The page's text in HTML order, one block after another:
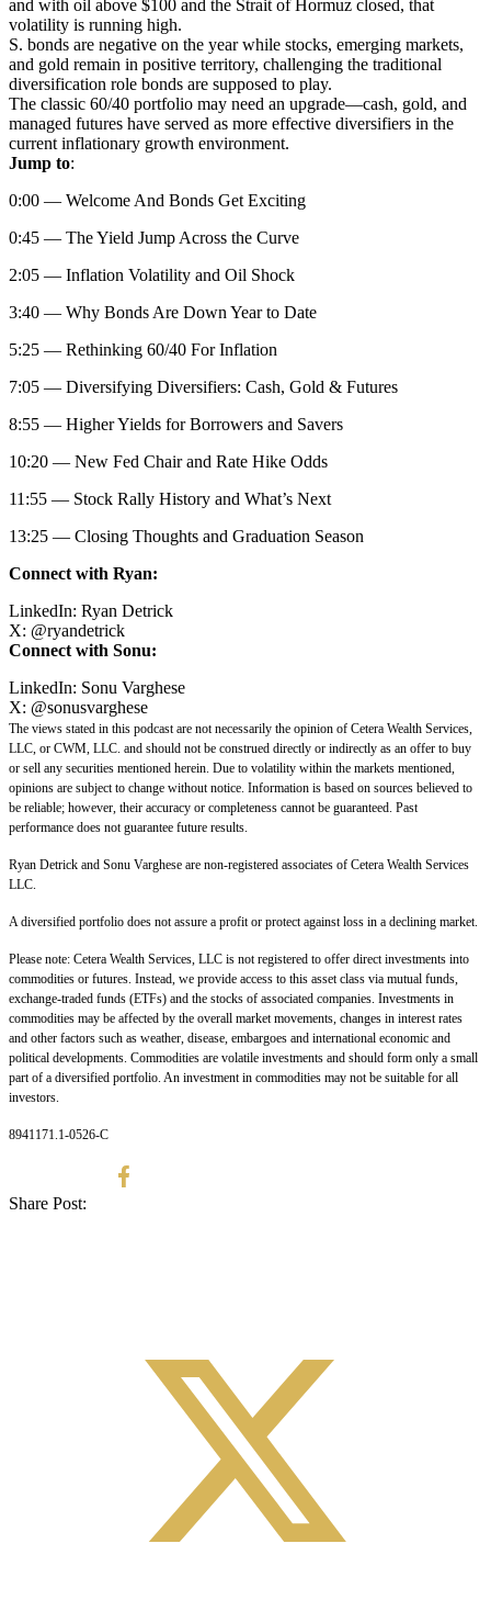
and with oil above $100 and the Strait of Hormuz closed, that
volatility is running high.
S. bonds are negative on the year while stocks, emerging markets,
and gold remain in positive territory, challenging the traditional
diversification role bonds are supposed to play.
The classic 60/40 portfolio may need an upgrade—cash, gold, and
managed futures have served as more effective diversifiers in the
current inflationary growth environment.
Jump to:
0:00 — Welcome And Bonds Get Exciting
0:45 — The Yield Jump Across the Curve
2:05 — Inflation Volatility and Oil Shock
3:40 — Why Bonds Are Down Year to Date
5:25 — Rethinking 60/40 For Inflation
7:05 — Diversifying Diversifiers: Cash, Gold & Futures
8:55 — Higher Yields for Borrowers and Savers
10:20 — New Fed Chair and Rate Hike Odds
11:55 — Stock Rally History and What’s Next
13:25 — Closing Thoughts and Graduation Season
Connect with Ryan:
LinkedIn: Ryan Detrick
X: @ryandetrick
Connect with Sonu:
LinkedIn: Sonu Varghese
X: @sonusvarghese
The views stated in this podcast are not necessarily the opinion of Cetera Wealth Services,
LLC, or CWM, LLC. and should not be construed directly or indirectly as an offer to buy
or sell any securities mentioned herein. Due to volatility within the markets mentioned,
opinions are subject to change without notice. Information is based on sources believed to
be reliable; however, their accuracy or completeness cannot be guaranteed. Past
performance does not guarantee future results.
Ryan Detrick and Sonu Varghese are non-registered associates of Cetera Wealth Services
LLC.
A diversified portfolio does not assure a profit or protect against loss in a declining market.
Please note: Cetera Wealth Services, LLC is not registered to offer direct investments into
commodities or futures. Instead, we provide access to this asset class via mutual funds,
exchange-traded funds (ETFs) and the stocks of associated companies. Investments in
commodities may be affected by the overall market movements, changes in interest rates
and other factors such as weather, disease, embargoes and international economic and
political developments. Commodities are volatile investments and should form only a small
part of a diversified portfolio. An investment in commodities may not be suitable for all
investors.
8941171.1-0526-C
Share Post: